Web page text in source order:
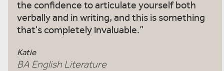
the confidence to articulate yourself both
verbally and in writing, and this is something
that's completely invaluable.
Katie
BA English Literature